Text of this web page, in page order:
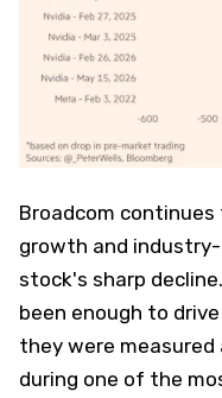
Broadcom
growth and
stock's sharp
been enough to
they were
during one of the